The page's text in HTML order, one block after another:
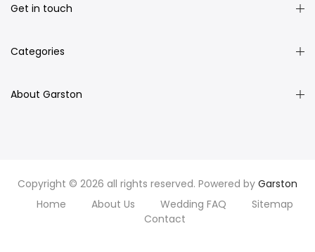
Get in touch
Categories
About Garston
Copyright © 2026 all rights reserved. Powered by Garston
Home
About Us Wedding FAQ
Sitemap
Contact